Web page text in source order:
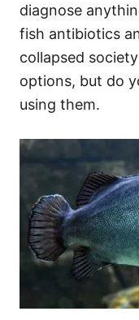
diagnose
fish antibiotics
collapsed
options, but do
using them.